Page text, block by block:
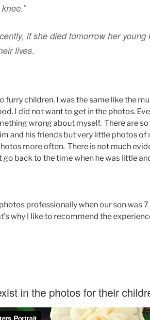
if she died tomorrow her
lives.
furry children. I was the same like the
I did not want to get in the photos.
wrong about myself. There are
and his friends but very little photos of
more often. There is not much
go back to the time when he was little
professionally when our son was
why I like to recommend the
in the photos for their